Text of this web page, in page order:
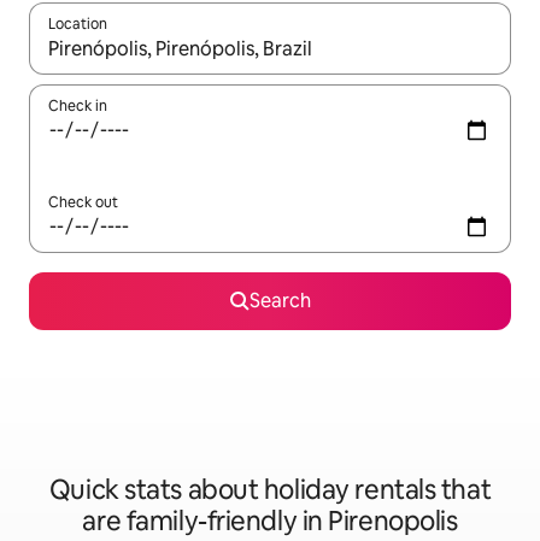
Location
When results are available, navigate with the up and down
Check in
Check out
Search
Quick stats about holiday rentals that
are family-friendly in Pirenopolis